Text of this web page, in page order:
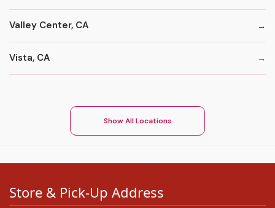
Valley Center, CA
Vista, CA
Show All Locations
Store & Pick-Up Address